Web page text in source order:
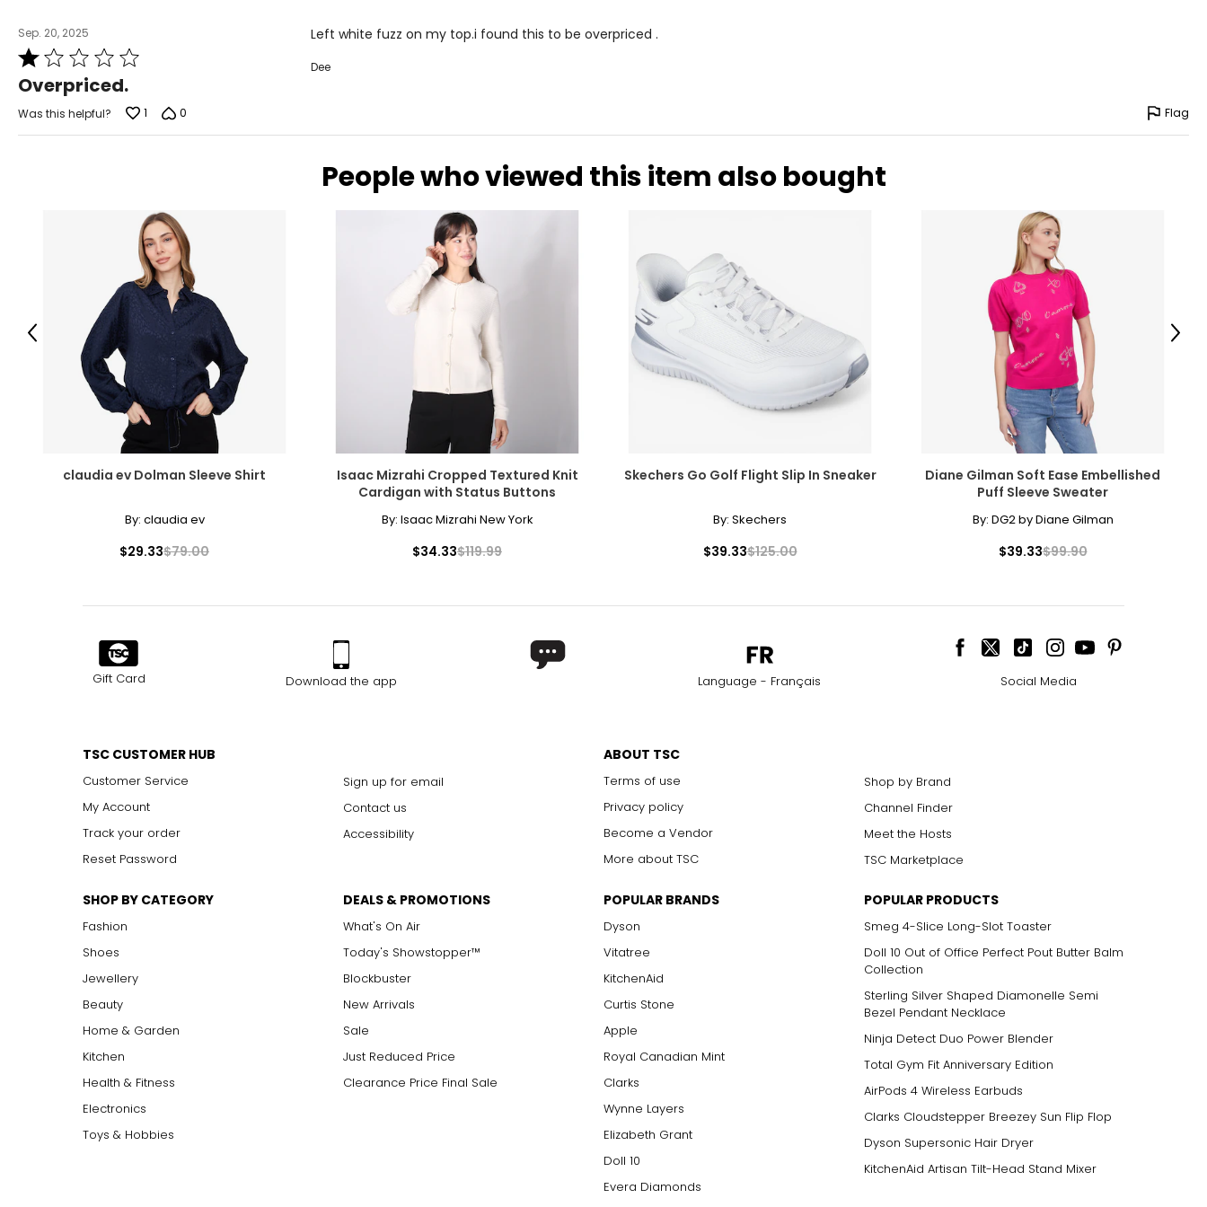
Sep. 20, 2025
Rated
out
of
5
Overpriced.
Left white fuzz on my top.i found this to be overpriced .
Dee
Was this helpful? 1 0 Flag
People who viewed this item also bought
claudia ev Dolman Sleeve Shirt
By: claudia ev
$29.33$79.00
Isaac Mizrahi Cropped Textured Knit
Cardigan with Status Buttons
By: Isaac Mizrahi New York
$34.33$119.99
Skechers Go Golf Flight Slip In Sneaker
By: Skechers
$39.33$125.00
Diane Gilman Soft Ease Embellished
Puff Sleeve Sweater
By: DG2 by Diane Gilman
$39.33$99.90
Previous Next
Gift Card Download the app Language - Français Social Media
TSC CUSTOMER HUB
Customer Service
My Account
Track your order
Reset Password
Sign up for email
Contact us
Accessibility
ABOUT TSC
Terms of use
Privacy policy
Become a Vendor
More about TSC
Shop by Brand
Channel Finder
Meet the Hosts
TSC Marketplace
SHOP BY CATEGORY
Fashion
Shoes
Jewellery
Beauty
Home & Garden
Kitchen
Health & Fitness
Electronics
Toys & Hobbies
DEALS & PROMOTIONS
What's On Air
Today's Showstopper™
Blockbuster
New Arrivals
Sale
Just Reduced Price
Clearance Price Final Sale
POPULAR BRANDS
Dyson
Vitatree
KitchenAid
Curtis Stone
Apple
Royal Canadian Mint
Clarks
Wynne Layers
Elizabeth Grant
Doll 10
Evera Diamonds
POPULAR PRODUCTS
Smeg 4-Slice Long-Slot Toaster
Doll 10 Out of Office Perfect Pout Butter Balm
Collection
Sterling Silver Shaped Diamonelle Semi
Bezel Pendant Necklace
Ninja Detect Duo Power Blender
Total Gym Fit Anniversary Edition
AirPods 4 Wireless Earbuds
Clarks Cloudstepper Breezey Sun Flip Flop
Dyson Supersonic Hair Dryer
KitchenAid Artisan Tilt-Head Stand Mixer